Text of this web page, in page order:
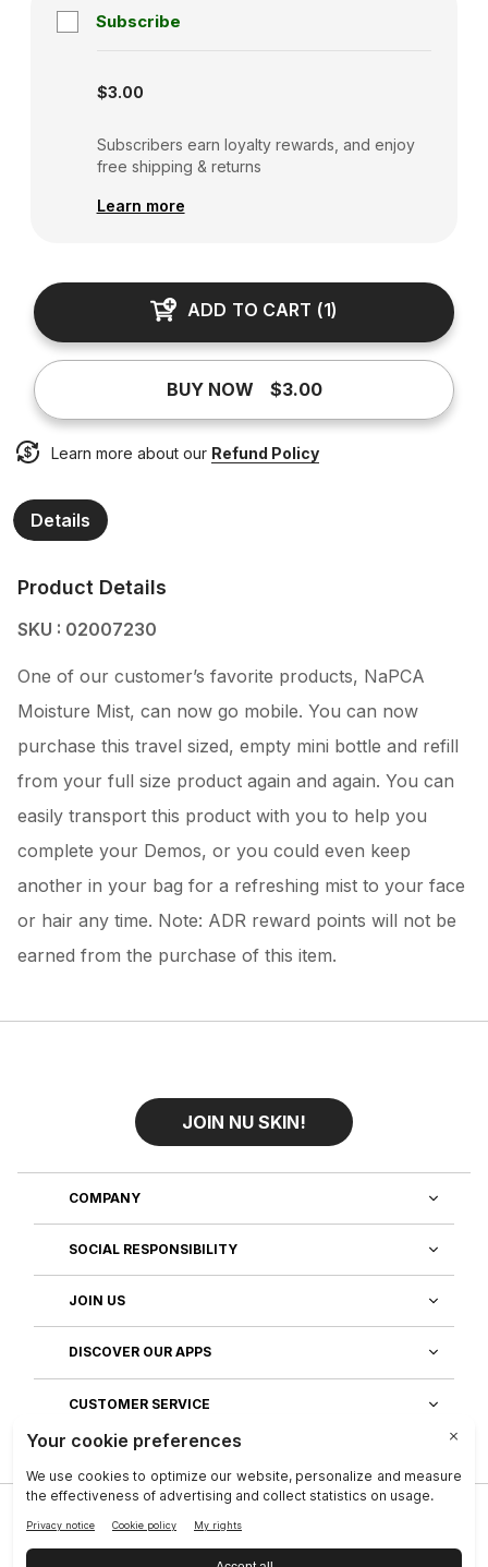
Subscribe
$3.00
Subscribers earn loyalty rewards, and enjoy
free shipping & returns
Learn more
ADD TO CART (1)
BUY NOW $3.00
Learn more about our Refund Policy
Details
Product Details
SKU : 02007230
One of our customer’s favorite products, NaPCA
Moisture Mist, can now go mobile. You can now
purchase this travel sized, empty mini bottle and refill
from your full size product again and again. You can
easily transport this product with you to help you
complete your Demos, or you could even keep
another in your bag for a refreshing mist to your face
or hair any time. Note: ADR reward points will not be
earned from the purchase of this item.
JOIN NU SKIN!
COMPANY
SOCIAL RESPONSIBILITY
JOIN US
DISCOVER OUR APPS
CUSTOMER SERVICE
Privacy | Legal Center | Company |
Reputation